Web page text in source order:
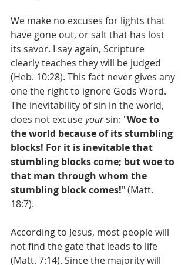
We make no excuses for lights that
have gone out, or salt that has lost
its savor. I say again, Scripture
clearly teaches they will be judged
(Heb. 10:28). This fact never gives any
one the right to ignore Gods Word.
The inevitability of sin in the world,
does not excuse your sin: "Woe to
the world because of its stumbling
blocks! For it is inevitable that
stumbling blocks come; but woe to
that man through whom the
stumbling block comes!" (Matt.
18:7).
According to Jesus, most people will
not find the gate that leads to life
(Matt. 7:14). Since the majority will